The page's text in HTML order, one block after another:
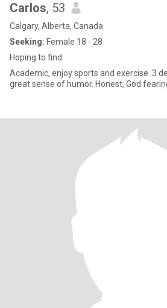
Carlos, 53
Calgary, Alberta, Canada
Seeking: Female 18 - 28
Hoping to find
Academic, enjoy sports and exercise. 3 degrees, and I have a
great sense of humor. Honest, God